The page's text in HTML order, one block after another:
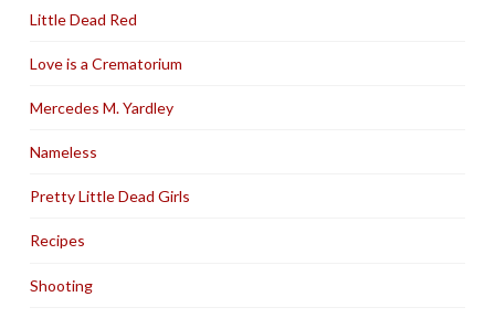
Little Dead Red
Love is a Crematorium
Mercedes M. Yardley
Nameless
Pretty Little Dead Girls
Recipes
Shooting